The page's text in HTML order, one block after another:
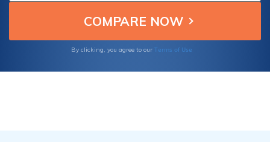
By clicking, you agree to our Terms of Use